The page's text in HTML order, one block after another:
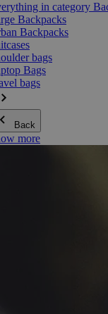
in category
Backpacks
Backpacks
bags
Bags
bags
Back
more